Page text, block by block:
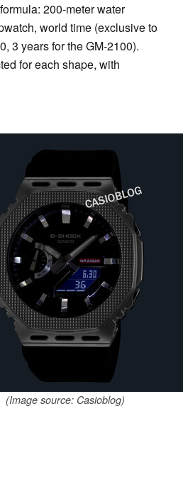
200-meter water
world time (exclusive to
3 years for the GM-2100).
for each shape, with
(Image source: Casioblog)